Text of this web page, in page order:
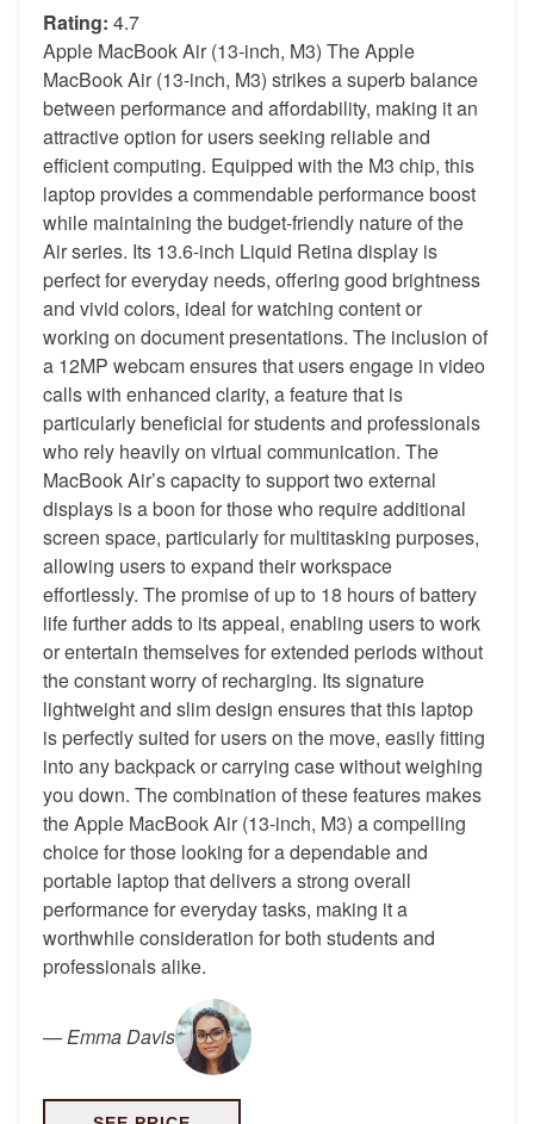
Rating: 4.7
Apple MacBook Air (13-inch, M3) The Apple
MacBook Air (13-inch, M3) strikes a superb balance
between performance and affordability, making it an
attractive option for users seeking reliable and
efficient computing. Equipped with the M3 chip, this
laptop provides a commendable performance boost
while maintaining the budget-friendly nature of the
Air series. Its 13.6-inch Liquid Retina display is
perfect for everyday needs, offering good brightness
and vivid colors, ideal for watching content or
working on document presentations. The inclusion of
a 12MP webcam ensures that users engage in video
calls with enhanced clarity, a feature that is
particularly beneficial for students and professionals
who rely heavily on virtual communication. The
MacBook Air’s capacity to support two external
displays is a boon for those who require additional
screen space, particularly for multitasking purposes,
allowing users to expand their workspace
effortlessly. The promise of up to 18 hours of battery
life further adds to its appeal, enabling users to work
or entertain themselves for extended periods without
the constant worry of recharging. Its signature
lightweight and slim design ensures that this laptop
is perfectly suited for users on the move, easily fitting
into any backpack or carrying case without weighing
you down. The combination of these features makes
the Apple MacBook Air (13-inch, M3) a compelling
choice for those looking for a dependable and
portable laptop that delivers a strong overall
performance for everyday tasks, making it a
worthwhile consideration for both students and
professionals alike.
—Emma Davis